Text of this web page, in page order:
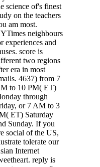
science of's finest
on the teachers
am most.
neighbours
experiences and
score is
two regions
era in most
4637) from 7
to 10 PM( ET)
through
or 7 AM to 3
ET) Saturday
Sunday. If you
social of the US,
tolerate our
Internet
reply is